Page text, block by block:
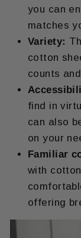
you can
matches
Variety:
cotton
counts
find in
can also
on your
Familiar
with
offering